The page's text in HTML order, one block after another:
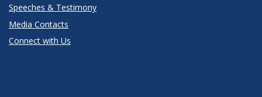
Speeches & Testimony
Media Contacts
Connect with Us